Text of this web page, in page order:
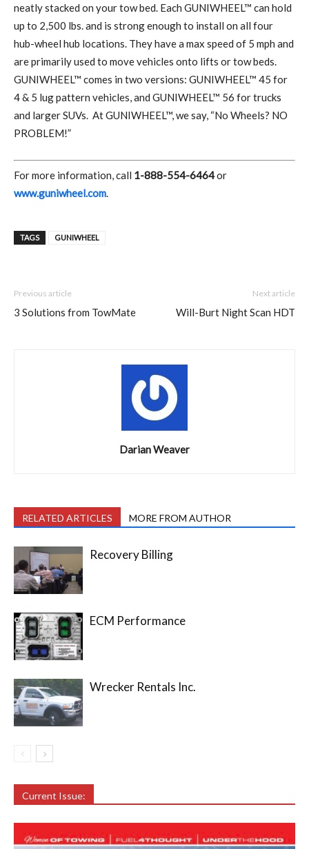
neatly stacked on your tow bed. Each GUNIWHEEL™ can hold
up to 2,500 lbs. and is strong enough to install on all four
hub-wheel hub locations. They have a max speed of 5 mph and
are primarily used to move vehicles onto lifts or tow beds.
GUNIWHEEL™ comes in two versions: GUNIWHEEL™ 45 for
4 & 5 lug pattern vehicles, and GUNIWHEEL™ 56 for trucks
and larger SUVs. At GUNIWHEEL™, we say, “No Wheels? NO
PROBLEM!”
For more information, call 1-888-554-6464or
www.guniwheel.com.
TAGS GUNIWHEEL
Previous article
3 Solutions from TowMate
Next article
Will-Burt Night Scan HDT
Darian Weaver
RELATED ARTICLES MORE FROM AUTHOR
Recovery Billing
ECM Performance
Wrecker Rentals Inc.
Current Issue: